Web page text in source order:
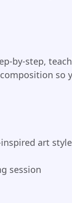
by-step,
so
art
session